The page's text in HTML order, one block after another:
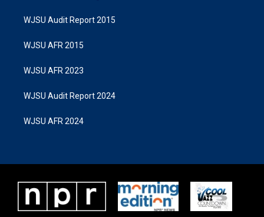
WJSU Audit Report 2015
WJSU AFR 2015
WJSU AFR 2023
WJSU Audit Report 2024
WJSU AFR 2024